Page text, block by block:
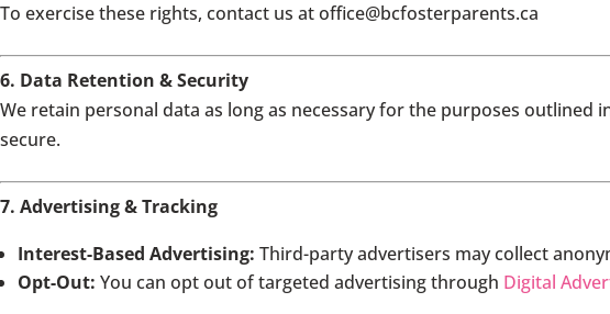
To exercise these rights, contact us at office@bcfosterparents.ca
6. Data Retention & Security
We retain personal data as long as necessary for the purposes
secure.
7. Advertising & Tracking
Interest-Based Advertising: Third-party advertisers may collect
Opt-Out: You can opt out of targeted advertising through Digital